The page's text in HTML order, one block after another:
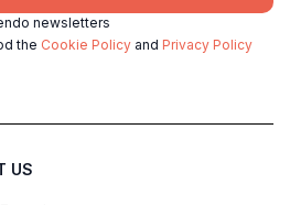
newsletters
the Cookie Policy and Privacy Policy
US